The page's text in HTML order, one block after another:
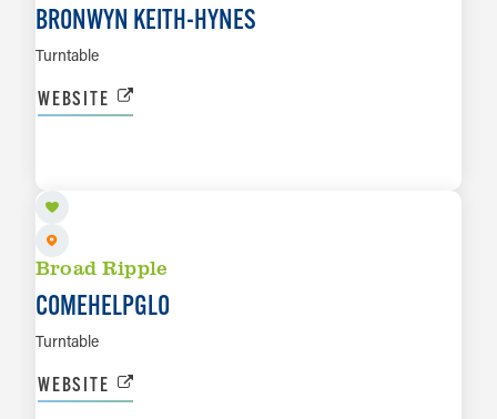
BRONWYN KEITH-HYNES
Turntable
WEBSITE
Broad Ripple
COMEHELPGLO
Turntable
WEBSITE